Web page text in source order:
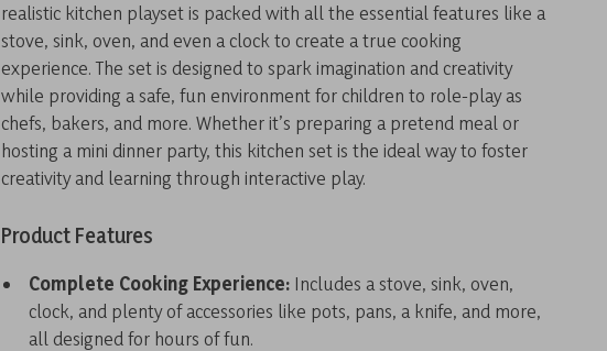
realistic kitchen playset is packed with all the essential features like a
stove, sink, oven, and even a clock to create a true cooking
experience. The set is designed to spark imagination and creativity
while providing a safe, fun environment for children to role-play as
chefs, bakers, and more. Whether it’s preparing a pretend meal or
hosting a mini dinner party, this kitchen set is the ideal way to foster
creativity and learning through interactive play.
Product Features
Complete Cooking Experience: Includes a stove, sink, oven,
clock, and plenty of accessories like pots, pans, a knife, and more,
all designed for hours of fun.